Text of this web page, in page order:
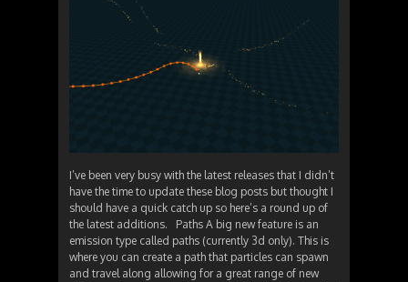
I’ve been very busy with the latest releases that I didn’t
have the time to update these blog posts but thought I
should have a quick catch up so here’s a round up of
the latest additions. Paths A big new feature is an
emission type called paths (currently 3d only). This is
where you can create a path that particles can spawn
and travel along allowing for a great range of new